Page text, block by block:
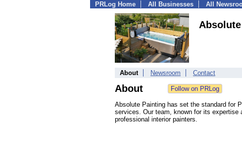
PRLog Home All Businesses All
About Newsroom Contact
About
Absolute Painting has set the standard for
services. Our team, known for its expertise
professional interior painters.